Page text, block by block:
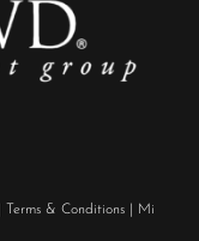
Terms & Conditions|
Mi